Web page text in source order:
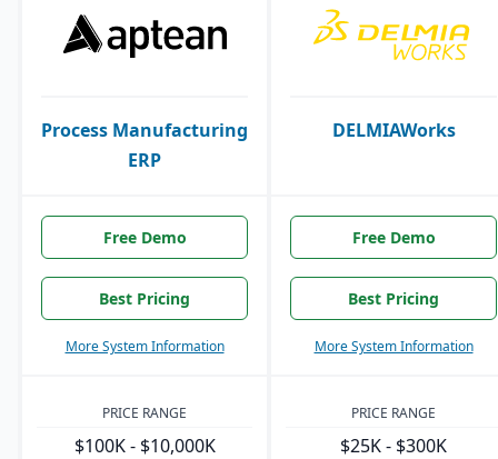
Process Manufacturing
ERP
DELMIAWorks
Free Demo
Best Pricing
More System Information
Free Demo
Best Pricing
More System Information
PRICE RANGE
$100K - $10,000K
PRICE RANGE
$25K - $300K